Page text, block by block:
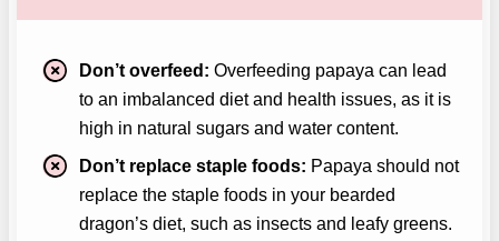
Don’t overfeed: Overfeeding papaya can lead
to an imbalanced diet and health issues, as it is
high in natural sugars and water content.
Don’t replace staple foods: Papaya should not
replace the staple foods in your bearded
dragon’s diet, such as insects and leafy greens.